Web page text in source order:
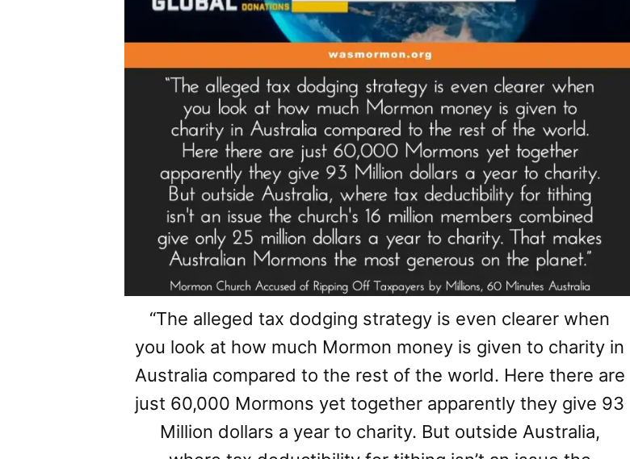
“The alleged tax dodging strategy is even clearer when
you look at how much Mormon money is given to charity in
Australia compared to the rest of the world. Here there are
just 60,000 Mormons yet together apparently they give 93
Million dollars a year to charity. But outside Australia,